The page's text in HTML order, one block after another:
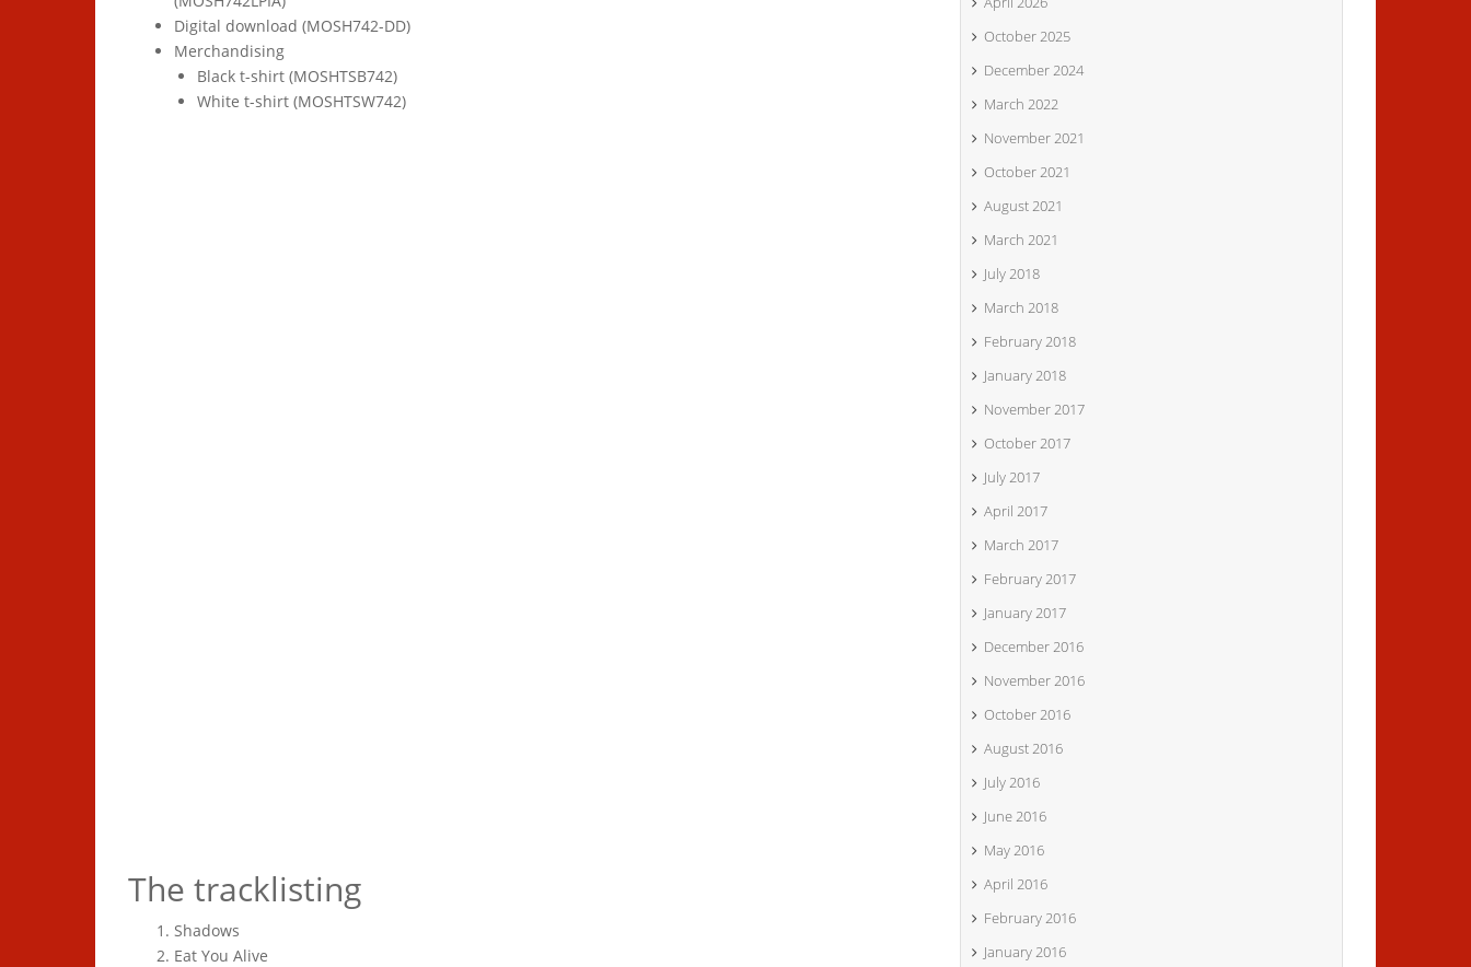
Digital download (MOSH742-DD)
Merchandising
Black t-shirt (MOSHTSB742)
White t-shirt (MOSHTSW742)
Vinyl bundle
The tracklisting
Shadows
Eat You Alive
October 2025
December 2024
March 2022
November 2021
October 2021
August 2021
March 2021
July 2018
March 2018
February 2018
January 2018
November 2017
October 2017
July 2017
April 2017
March 2017
February 2017
January 2017
December 2016
November 2016
October 2016
August 2016
July 2016
June 2016
May 2016
April 2016
February 2016
January 2016